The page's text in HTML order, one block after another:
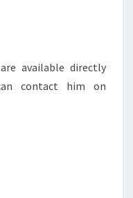
are available directly
contact him on